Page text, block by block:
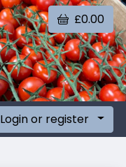
£0.00
Login or register